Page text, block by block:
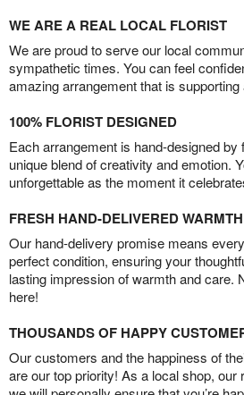
WE ARE A REAL LOCAL FLORIST
We are proud to serve our local
sympathetic times. You can feel
amazing arrangement that is
100% FLORIST DESIGNED
Each arrangement is hand-designed by
unique blend of creativity and emotion.
unforgettable as the moment it
FRESH HAND-DELIVERED WARMTH
Our hand-delivery promise means
perfect condition, ensuring your
lasting impression of warmth and care.
here!
THOUSANDS OF HAPPY
Our customers and the happiness of
are our top priority! As a local shop, our